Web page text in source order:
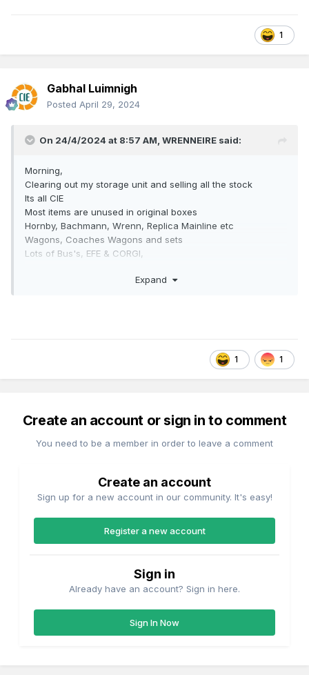
1
Gabhal Luimnigh
Posted April 29, 2024
On 24/4/2024 at 8:57 AM, WRENNEIRE said:
Morning,
Clearing out my storage unit and selling all the stock
Its all CIE
Most items are unused in original boxes
Hornby, Bachmann, Wrenn, Replica Mainline etc
Wagons, Coaches Wagons and sets
Lots of Bus's, EFE & CORGI,
Priced from €5 for some unboxed wagons to €100+ for
Expand
1 1
Create an account or sign in to comment
You need to be a member in order to leave a comment
Create an account
Sign up for a new account in our community. It's easy!
Register a new account
Sign in
Already have an account? Sign in here.
Sign In Now